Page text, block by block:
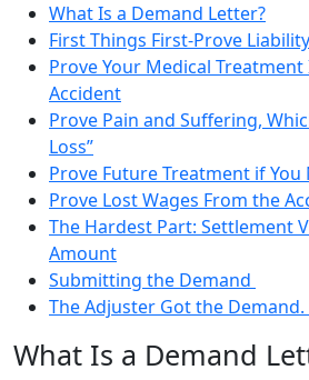
What Is a Demand Letter?
First Things First-Prove Liability
Prove Your Medical
Accident
Prove Pain and Suffering,
Loss”
Prove Future Treatment if You
Prove Lost Wages From the
The Hardest Part: Settlement
Amount
Submitting the Demand
The Adjuster Got the
What Is a Demand